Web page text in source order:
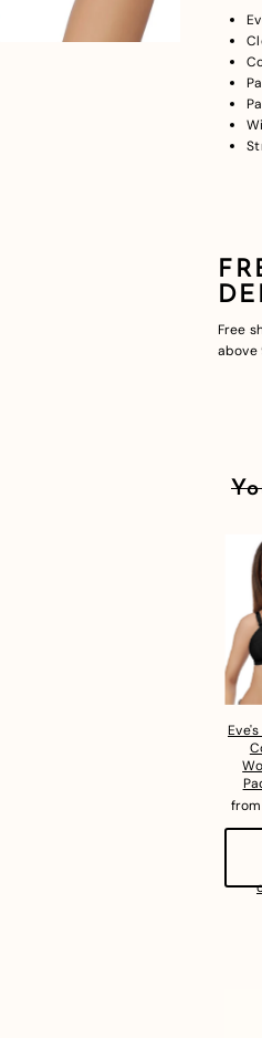
Free
above
from